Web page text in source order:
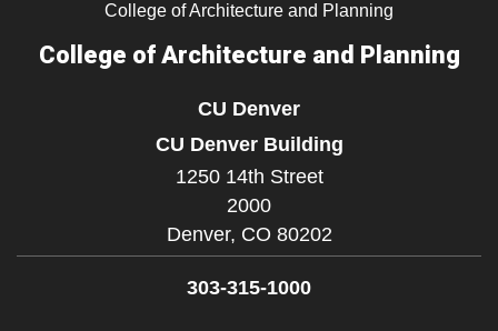
College of Architecture and Planning
College of Architecture and Planning
CU Denver
CU Denver Building
1250 14th Street
2000
Denver, CO 80202
303-315-1000